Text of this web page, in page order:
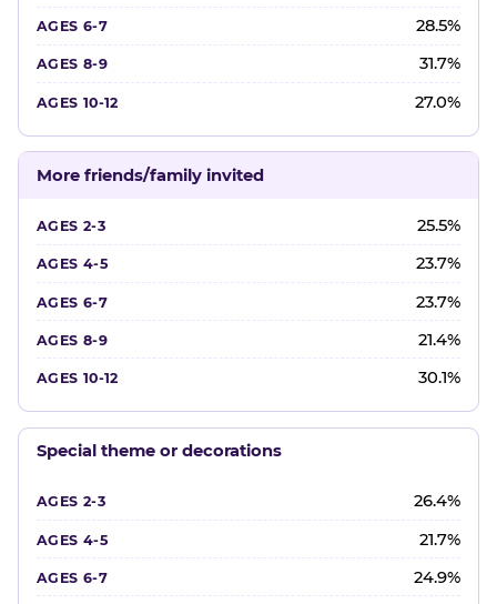
28.5%
31.7%
27.0%
More friends/family invited
25.5%
23.7%
23.7%
21.4%
30.1%
Special theme or decorations
26.4%
21.7%
24.9%